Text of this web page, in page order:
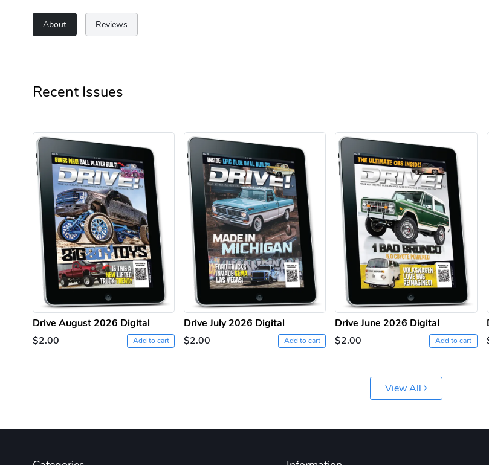
About Reviews
Recent Issues
Drive August 2026 Digital
$2.00
Add to cart
Drive July 2026 Digital
$2.00
Add to cart
Drive June 2026 Digital
$2.00
Add to cart
View All